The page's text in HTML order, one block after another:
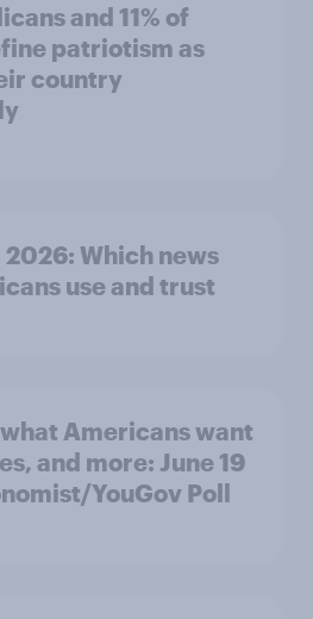
and 11% of
patriotism as
country
Which news
use and trust
Americans want
and more: June 19
YouGov Poll